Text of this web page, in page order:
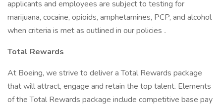
applicants and employees are subject to testing for
marijuana, cocaine, opioids, amphetamines, PCP, and alcohol
when criteria is met as outlined in our policies .
Total Rewards
At Boeing, we strive to deliver a Total Rewards package
that will attract, engage and retain the top talent. Elements
of the Total Rewards package include competitive base pay